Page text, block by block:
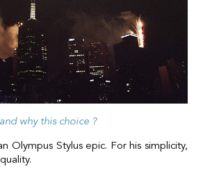
why this choice ?
Olympus Stylus epic. For his simplicity,